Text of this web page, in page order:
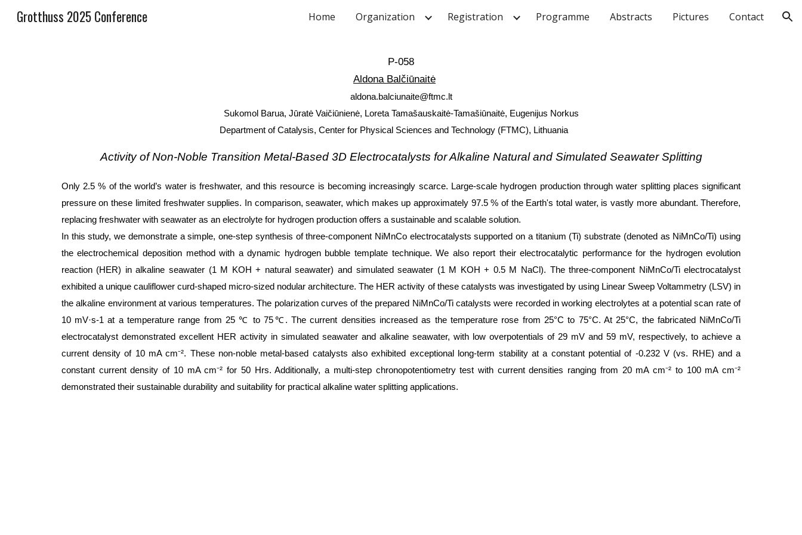
Skip to main content Skip to navigation
Grotthuss 2025 Conference Home Organization Registration Programme Abstracts Pictures Contact
P-058
Aldona Balčiūnaitė
aldona.balciunaite@ftmc.lt
Sukomol Barua, Jūratė Vaičiūnienė, Loreta Tamašauskaitė-Tamašiūnaitė, Eugenijus Norkus
Department of Catalysis, Center for Physical Sciences and Technology (FTMC), Lithuania
Activity of Non-Noble Transition Metal-Based 3D Electrocatalysts for Alkaline Natural and Simulated Seawater Splitting
Only 2.5 % of the world’s water is freshwater, and this resource is becoming increasingly scarce. Large-scale hydrogen production through water splitting places significant
pressure on these limited freshwater supplies. In comparison, seawater, which makes up approximately 97.5 % of the Earth's total water, is vastly more abundant. Therefore,
replacing freshwater with seawater as an electrolyte for hydrogen production offers a sustainable and scalable solution.
In this study, we demonstrate a simple, one-step synthesis of three-component NiMnCo electrocatalysts supported on a titanium (Ti) substrate (denoted as NiMnCo/Ti) using
the electrochemical deposition method with a dynamic hydrogen bubble template technique. We also report their electrocatalytic performance for the hydrogen evolution
reaction (HER) in alkaline seawater (1 M KOH + natural seawater) and simulated seawater (1 M KOH + 0.5 M NaCl). The three-component NiMnCo/Ti electrocatalyst
exhibited a unique cauliflower curd-shaped micro-sized nodular architecture. The HER activity of these catalysts was investigated by using Linear Sweep Voltammetry (LSV) in
the alkaline environment at various temperatures. The polarization curves of the prepared NiMnCo/Ti catalysts were recorded in working electrolytes at a potential scan rate of
10 mV·s-1 at a temperature range from 25 ℃ to 75℃. The current densities increased as the temperature rose from 25°C to 75°C. At 25°C, the fabricated NiMnCo/Ti
electrocatalyst demonstrated excellent HER activity in simulated seawater and alkaline seawater, with low overpotentials of 29 mV and 59 mV, respectively, to achieve a
current density of 10 mA cm⁻². These non-noble metal-based catalysts also exhibited exceptional long-term stability at a constant potential of -0.232 V (vs. RHE) and a
constant current density of 10 mA cm⁻² for 50 Hrs. Additionally, a multi-step chronopotentiometry test with current densities ranging from 20 mA cm⁻² to 100 mA cm⁻²
demonstrated their sustainable durability and suitability for practical alkaline water splitting applications.